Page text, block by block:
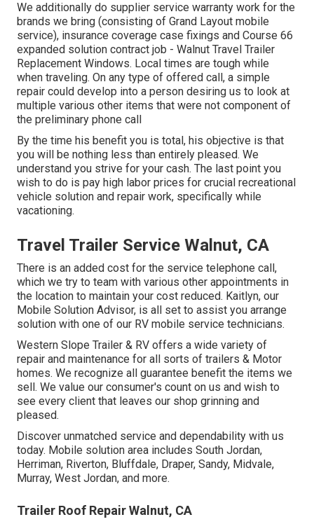
We additionally do supplier service warranty work for the
brands we bring (consisting of Grand Layout mobile
service), insurance coverage case fixings and Course 66
expanded solution contract job - Walnut Travel Trailer
Replacement Windows. Local times are tough while
when traveling. On any type of offered call, a simple
repair could develop into a person desiring us to look at
multiple various other items that were not component of
the preliminary phone call
By the time his benefit you is total, his objective is that
you will be nothing less than entirely pleased. We
understand you strive for your cash. The last point you
wish to do is pay high labor prices for crucial recreational
vehicle solution and repair work, specifically while
vacationing.
Travel Trailer Service Walnut, CA
There is an added cost for the service telephone call,
which we try to team with various other appointments in
the location to maintain your cost reduced. Kaitlyn, our
Mobile Solution Advisor, is all set to assist you arrange
solution with one of our RV mobile service technicians.
Western Slope Trailer & RV offers a wide variety of
repair and maintenance for all sorts of trailers & Motor
homes. We recognize all guarantee benefit the items we
sell. We value our consumer's count on us and wish to
see every client that leaves our shop grinning and
pleased.
Discover unmatched service and dependability with us
today. Mobile solution area includes South Jordan,
Herriman, Riverton, Bluffdale, Draper, Sandy, Midvale,
Murray, West Jordan, and more.
Trailer Roof Repair Walnut, CA